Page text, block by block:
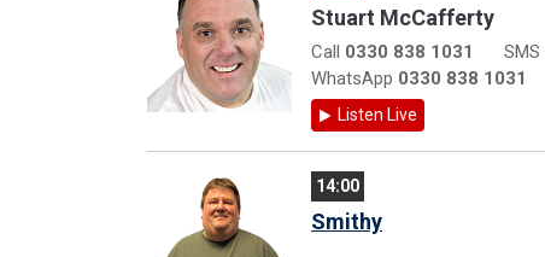
Stuart McCafferty
Call 0330 838 1031 SMS
WhatsApp 0330 838 1031
Listen Live
14:00
Smithy